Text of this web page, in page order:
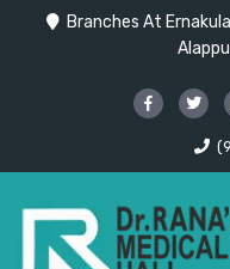
Branches At